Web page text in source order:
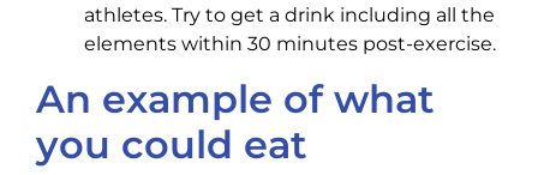
athletes. Try to get a drink including all the
elements within 30 minutes post-exercise.
An example of what
you could eat